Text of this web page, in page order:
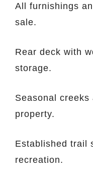
All furnishings
sale.
Rear deck with
storage.
Seasonal
property.
Established trail
recreation.